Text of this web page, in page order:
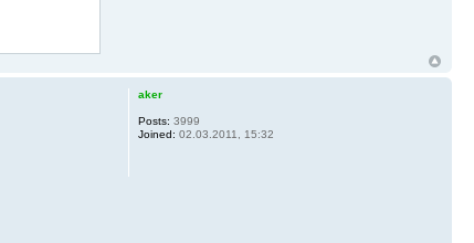
aker
Posts: 3999
Joined: 02.03.2011, 15:32